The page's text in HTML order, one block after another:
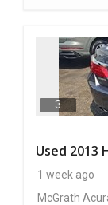
3
Used 2013
1 week ago
McGrath